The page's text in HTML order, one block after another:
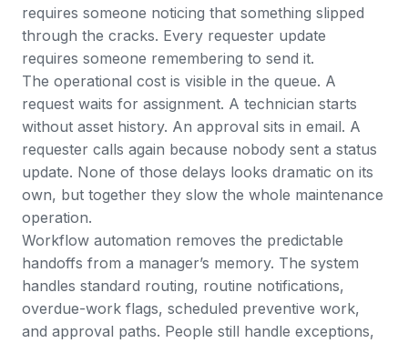
requires someone noticing that something slipped
through the cracks. Every requester update
requires someone remembering to send it.
The operational cost is visible in the queue. A
request waits for assignment. A technician starts
without asset history. An approval sits in email. A
requester calls again because nobody sent a status
update. None of those delays looks dramatic on its
own, but together they slow the whole maintenance
operation.
Workflow automation removes the predictable
handoffs from a manager’s memory. The system
handles standard routing, routine notifications,
overdue-work flags, scheduled preventive work,
and approval paths. People still handle exceptions,